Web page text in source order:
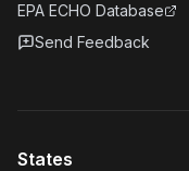
EPA ECHO Database
Send Feedback
States